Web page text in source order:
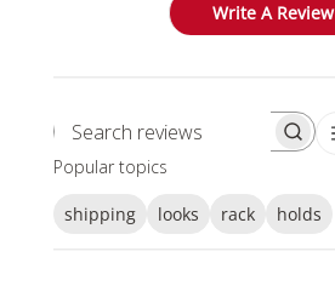
Write A Review
Search reviews
Popular topics
shipping looks rack holds